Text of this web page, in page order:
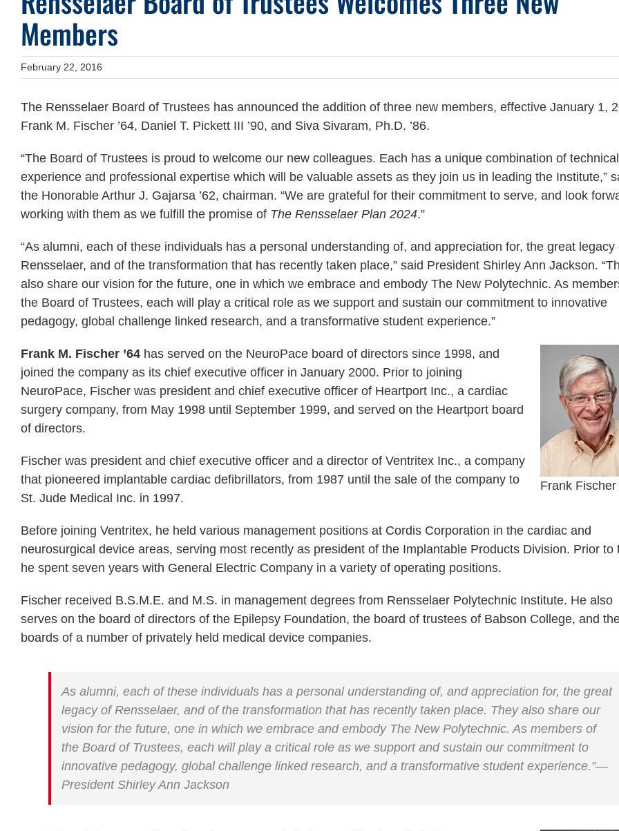
Members
February 22, 2016
The Rensselaer Board of Trustees has announced the addition of three new members, effective January 1,
Frank M. Fischer ’64, Daniel T. Pickett III ’90, and Siva Sivaram, Ph.D. ’86.
“The Board of Trustees is proud to welcome our new colleagues. Each has a unique combination of technical
experience and professional expertise which will be valuable assets as they join us in leading the Institute,”
the Honorable Arthur J. Gajarsa ’62, chairman. “We are grateful for their commitment to serve, and look
working with them as we fulfill the promise of The Rensselaer Plan 2024.”
“As alumni, each of these individuals has a personal understanding of, and appreciation for, the great legacy
Rensselaer, and of the transformation that has recently taken place,” said President Shirley Ann Jackson.
also share our vision for the future, one in which we embrace and embody The New Polytechnic. As
the Board of Trustees, each will play a critical role as we support and sustain our commitment to innovative
pedagogy, global challenge linked research, and a transformative student experience.”
Frank Fischer
Frank M. Fischer ’64 has served on the NeuroPace board of directors since 1998, and
joined the company as its chief executive officer in January 2000. Prior to joining
NeuroPace, Fischer was president and chief executive officer of Heartport Inc., a cardiac
surgery company, from May 1998 until September 1999, and served on the Heartport board
of directors.
Fischer was president and chief executive officer and a director of Ventritex Inc., a company
that pioneered implantable cardiac defibrillators, from 1987 until the sale of the company to
St. Jude Medical Inc. in 1997.
Before joining Ventritex, he held various management positions at Cordis Corporation in the cardiac and
neurosurgical device areas, serving most recently as president of the Implantable Products Division. Prior to
he spent seven years with General Electric Company in a variety of operating positions.
Fischer received B.S.M.E. and M.S. in management degrees from Rensselaer Polytechnic Institute. He also
serves on the board of directors of the Epilepsy Foundation, the board of trustees of Babson College, and
boards of a number of privately held medical device companies.
As alumni, each of these individuals has a personal understanding of, and appreciation for, the great
legacy of Rensselaer, and of the transformation that has recently taken place. They also share our
vision for the future, one in which we embrace and embody The New Polytechnic. As members of
the Board of Trustees, each will play a critical role as we support and sustain our commitment to
innovative pedagogy, global challenge linked research, and a transformative student experience.”—
President Shirley Ann Jackson